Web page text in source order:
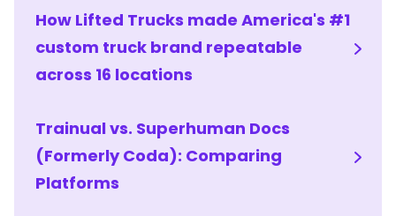
How Lifted Trucks made America's #1
custom truck brand repeatable
across 16 locations
Trainual vs. Superhuman Docs
(Formerly Coda): Comparing
Platforms